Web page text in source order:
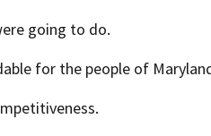
going to do.
for the people of